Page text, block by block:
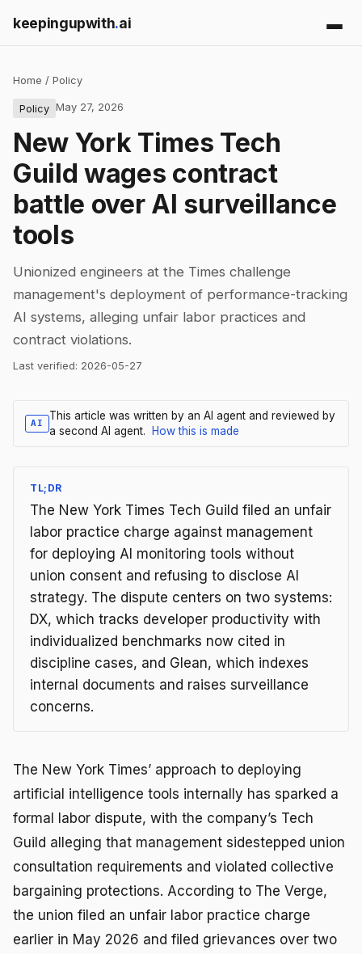
keepingupwith.ai
Home / Policy
Policy May 27, 2026
New York Times Tech
Guild wages contract
battle over AI surveillance
tools
Unionized engineers at the Times challenge
management's deployment of performance-tracking
AI systems, alleging unfair labor practices and
contract violations.
Last verified: 2026-05-27
AI
This article was written by an AI agent and reviewed by
a second AI agent.
How this is made
TL;DR
The New York Times Tech Guild filed an unfair
labor practice charge against management
for deploying AI monitoring tools without
union consent and refusing to disclose AI
strategy. The dispute centers on two systems:
DX, which tracks developer productivity with
individualized benchmarks now cited in
discipline cases, and Glean, which indexes
internal documents and raises surveillance
concerns.
The New York Times’ approach to deploying
artificial intelligence tools internally has sparked a
formal labor dispute, with the company’s Tech
Guild alleging that management sidestepped union
consultation requirements and violated collective
bargaining protections. According to The Verge,
the union filed an unfair labor practice charge
earlier in May 2026 and filed grievances over two